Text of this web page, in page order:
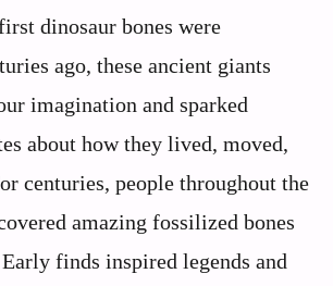
dinosaur bones were
ago, these ancient giants
imagination and sparked
about how they lived, moved,
centuries, people throughout the
amazing fossilized bones
finds inspired legends and